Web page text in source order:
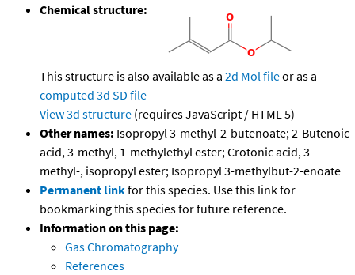
Chemical structure:
This structure is also available as a 2d Mol fileor as a
computed 3d SD file
View 3d structure (requires JavaScript / HTML 5)
Other names: Isopropyl 3-methyl-2-butenoate; 2-Butenoic
acid, 3-methyl, 1-methylethyl ester; Crotonic acid, 3-
methyl-, isopropyl ester; Isopropyl 3-methylbut-2-enoate
Permanent linkfor this species. Use this link for
bookmarking this species for future reference.
Information on this page:
Gas Chromatography
References